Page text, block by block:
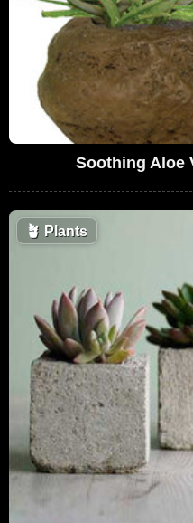
Soothing Aloe
🪴 Plants